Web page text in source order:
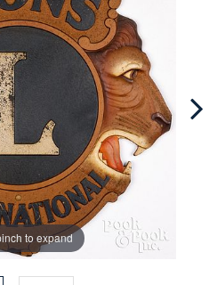
to expand